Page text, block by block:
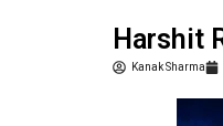
Harshit
Kanak Sharma